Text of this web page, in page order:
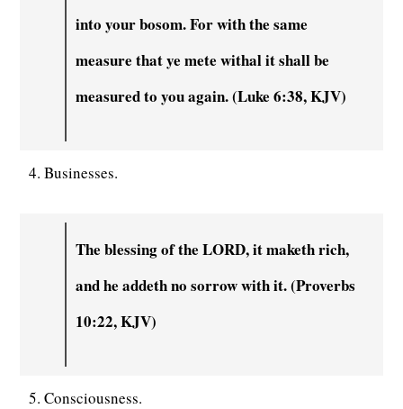
into your bosom. For with the same
measure that ye mete withal it shall be
measured to you again. (Luke 6:38, KJV)
4. Businesses.
The blessing of the LORD, it maketh rich,
and he addeth no sorrow with it. (Proverbs
10:22, KJV)
5. Consciousness.